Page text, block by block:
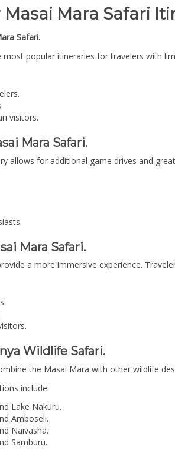
Mara Safari
Safari.
popular itineraries for travelers with
visitors.
Mara Safari.
allows for additional game drives and
Mara Safari.
a more immersive experience.
Wildlife Safari.
the Masai Mara with other wildlife
include:
Lake Nakuru.
Amboseli.
Naivasha.
Samburu.